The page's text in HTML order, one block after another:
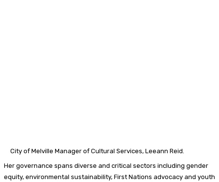
City of Melville Manager of Cultural Services, Leeann Reid.
Her governance spans diverse and critical sectors including gender
equity, environmental sustainability, First Nations advocacy and youth